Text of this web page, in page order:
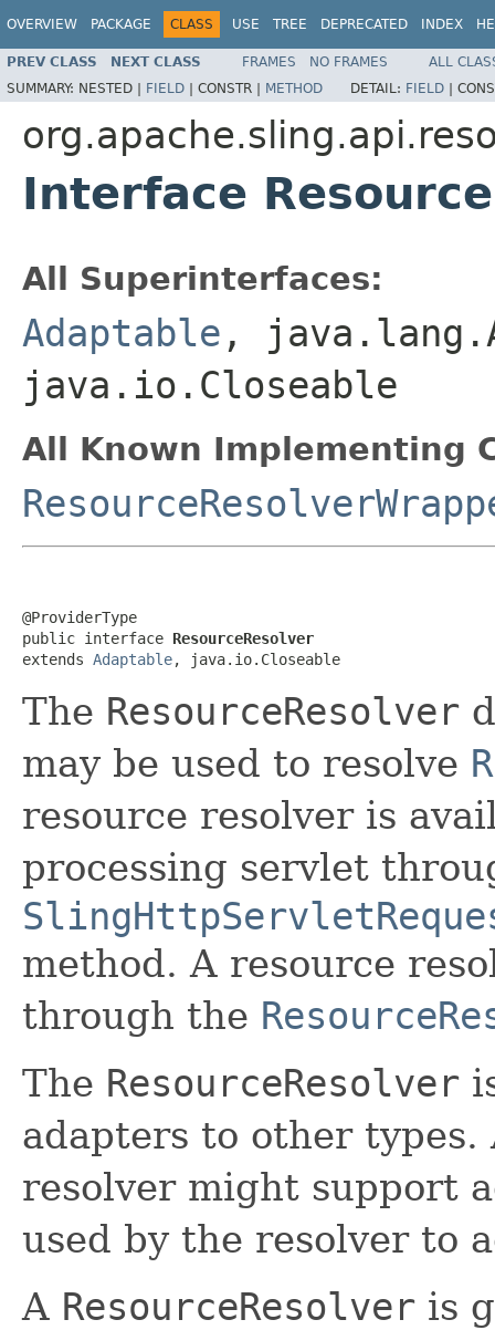
OVERVIEW PACKAGE CLASS USE TREE DEPRECATED INDEX
PREV CLASS NEXT CLASS FRAMES NO FRAMES
ALL
SUMMARY: NESTED | FIELD | CONSTR | METHOD DETAIL: FIELD |
Interface
All Superinterfaces:
Adaptable ,
java.io.Closeable
All Known Implementing
@ProviderType
public interface ResourceResolver
extends Adaptable, java.io.Closeable
The ResourceResolver
may be used to resolve
resource resolver is
processing servlet
method. A resource
through the
The ResourceResolver
adapters to other types.
resolver might support
used by the resolver to
A ResourceResolver is